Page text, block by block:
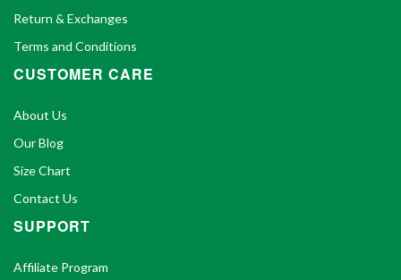
Return & Exchanges
Terms and Conditions
CUSTOMER CARE
About Us
Our Blog
Size Chart
Contact Us
SUPPORT
Affiliate Program